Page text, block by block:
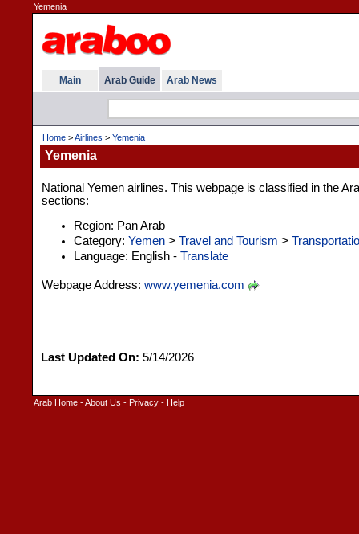
Yemenia
Main Arab Guide Arab News
Home >Airlines > Yemenia
Yemenia
National Yemen airlines. This webpage is classified in the
sections:
Region: Pan Arab
Category: Yemen > Travel and Tourism >
Language: English - Translate
Webpage Address: www.yemenia.com
Last Updated On: 5/14/2026
Arab Home -About Us - Privacy - Help